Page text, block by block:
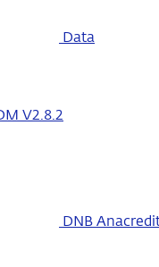
Data
V2.8.2
DNB